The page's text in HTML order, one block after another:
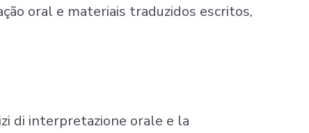
oral e materiais traduzidos escritos,
di interpretazione orale e la